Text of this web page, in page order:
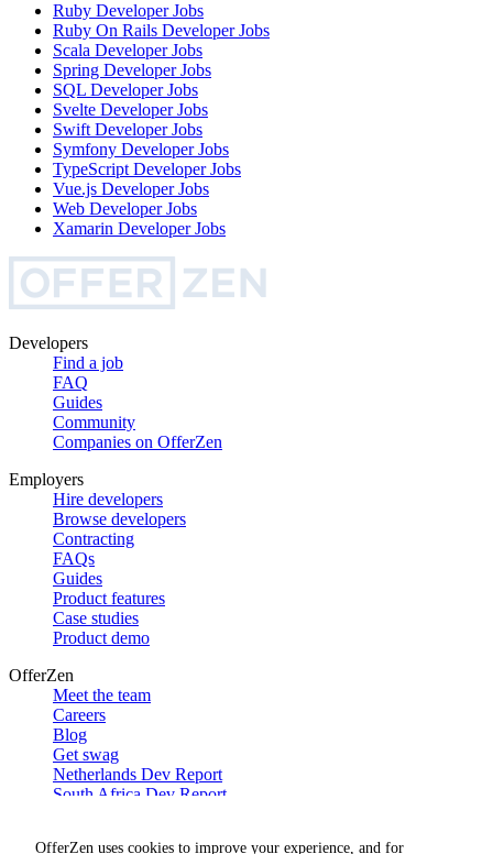
OfferZen uses cookies to improve your experience, and for
Ruby DeveloperJobs
Ruby On Rails DeveloperJobs
Scala DeveloperJobs
Spring DeveloperJobs
SQL DeveloperJobs
Svelte DeveloperJobs
Swift DeveloperJobs
Symfony DeveloperJobs
TypeScript DeveloperJobs
Vue.js DeveloperJobs
Web DeveloperJobs
Xamarin DeveloperJobs
Developers
Find a job
FAQ
Guides
Community
Companies on OfferZen
Employers
Hire developers
Browse developers
Contracting
FAQs
Guides
Product features
Case studies
Product demo
OfferZen
Meet the team
Careers
Blog
Get swag
Netherlands Dev Report
South Africa Dev Report